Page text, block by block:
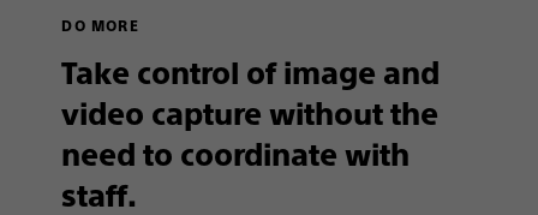
DO MORE
Take control of image and
video capture without the
need to coordinate with
staff. ​